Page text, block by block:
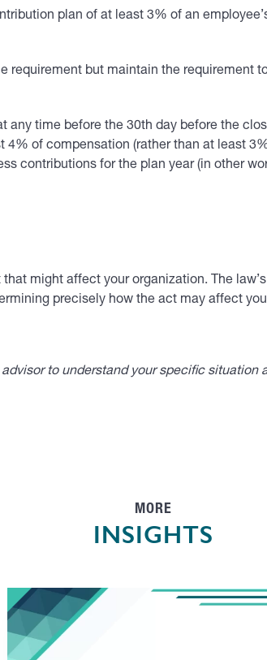
plan of at least 3% of an
requirement but maintain the requirement
any time before the 30th day before the
of compensation (rather than at least
contributions for the plan year (in other
might affect your organization. The
precisely how the act may affect
to understand your specific situation
MORE
INSIGHTS